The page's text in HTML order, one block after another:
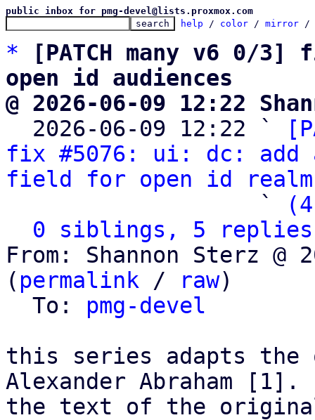
public inbox for pmg-devel@lists.proxmox.com
help / color / mirror /
*
[PATCH many v6 0/
open id audiences
@ 2026-06-09 12:22
2026-06-09 12:22 `
fix #5076: ui: dc: add
field for open id
                   `
0 siblings, 5 replies;
From: Shannon Sterz @
( permalink / raw)
  To:
pmg-devel
this series adapts
Alexander Abraham
the text of the